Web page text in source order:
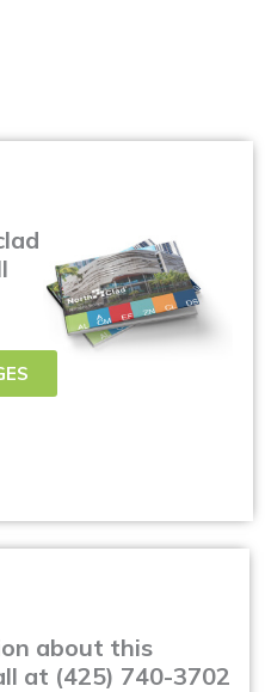
about this
at (425) 740-3702